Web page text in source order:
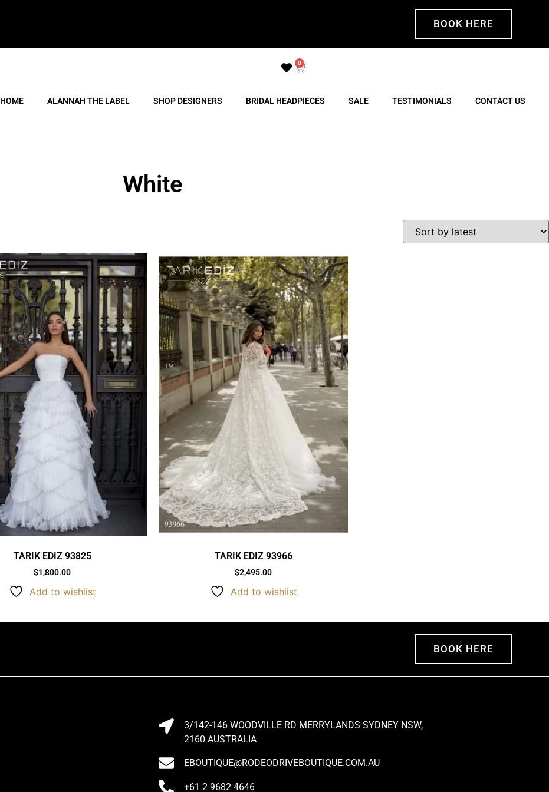
BOOK HERE
0
HOME ALANNAH THE LABEL SHOP DESIGNERS BRIDAL HEADPIECES SALE TESTIMONIALS CONTACT US
White
TARIK EDIZ 93825
$1,800.00
Add to wishlist
TARIK EDIZ 93966
$2,495.00
Add to wishlist
BOOK HERE
3/142-146 WOODVILLE RD MERRYLANDS SYDNEY NSW,
2160 AUSTRALIA
EBOUTIQUE@RODEODRIVEBOUTIQUE.COM.AU
+61 2 9682 4646